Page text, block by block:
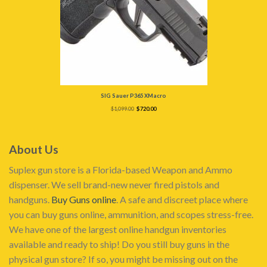
SIG Sauer P365 XMacro
$1,099.00 Original
price
$720.00Current
About Us
Suplex gun store is a Florida-based Weapon and Ammo
dispenser. We sell brand-new never fired pistols and
handguns. Buy Guns online. A safe and discreet place where
you can buy guns online, ammunition, and scopes stress-free.
We have one of the largest online handgun inventories
available and ready to ship! Do you still buy guns in the
physical gun store? If so, you might be missing out on the